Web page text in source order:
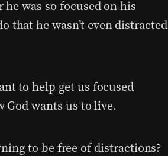
was so focused on his
that he wasn’t even distracted
to help get us focused
wants us to live.
to be free of distractions?